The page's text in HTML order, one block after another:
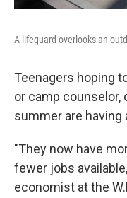
A lifeguard overlooks an
Teenagers hoping
or camp counselor,
summer are having
"They now have
fewer jobs
economist at the